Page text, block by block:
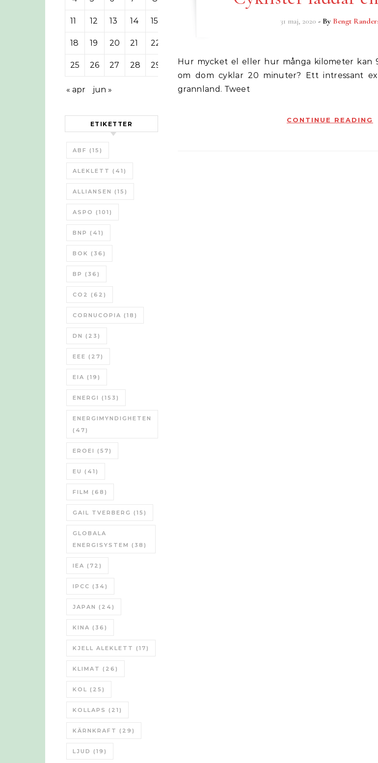
11 12 13 14 15
18 19 20 21 22
25 26 27 28 29 30 31
« apr jun »
ETIKETTER
ABF (15)
ALEKLETT (41)
ALLIANSEN (15)
ASPO (101)
BNP (41)
BOK (36)
BP (36)
CO2 (62)
CORNUCOPIA (18)
DN (23)
EEE (27)
EIA (19)
ENERGI (153)
ENERGIMYNDIGHETEN
(47)
EROEI (57)
EU (41)
FILM (68)
GAIL TVERBERG (15)
GLOBALA
ENERGISYSTEM (38)
IEA (72)
IPCC (34)
JAPAN (24)
KINA (36)
KJELL ALEKLETT (17)
KLIMAT (26)
KOL (25)
KOLLAPS (21)
KÄRNKRAFT (29)
LJUD (19)
31 maj, 2020 - By Bengt
Hur mycket el eller hur många kilometer kan 9 cyklister ladda en Tesla
om dom cyklar 20 minuter? Ett intressant
grannland. Tweet
CONTINUE READING